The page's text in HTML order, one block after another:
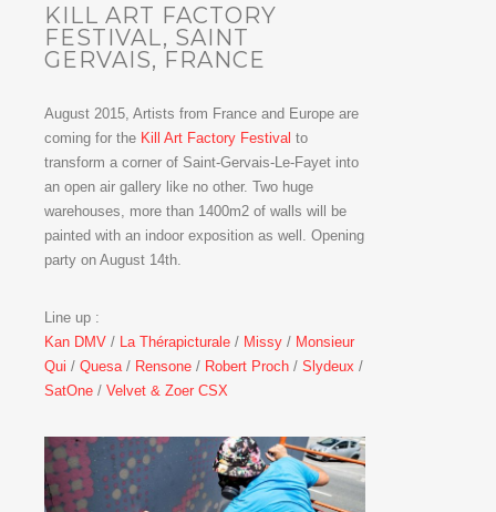
KILL ART FACTORY
FESTIVAL, SAINT
GERVAIS, FRANCE
August 2015, Artists from France and Europe are
coming for the Kill Art Factory Festival to
transform a corner of Saint-Gervais-Le-Fayet into
an open air gallery like no other. Two huge
warehouses, more than 1400m2 of walls will be
painted with an indoor exposition as well. Opening
party on August 14th.
Line up :
Kan DMV / La Thérapicturale / Missy / Monsieur
Qui / Quesa / Rensone / Robert Proch / Slydeux /
SatOne / Velvet & Zoer CSX